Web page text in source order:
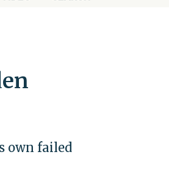
own failed